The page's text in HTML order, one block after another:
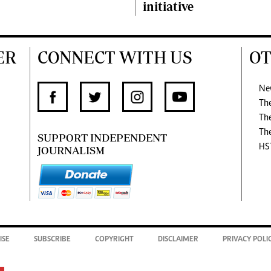
initiative
CONNECT WITH US
SUPPORT INDEPENDENT
JOURNALISM
SUBSCRIBE COPYRIGHT DISCLAIMER PRIVACY